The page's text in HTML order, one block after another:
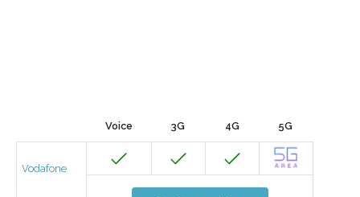
Voice 3G 4G 5G
Vodafone